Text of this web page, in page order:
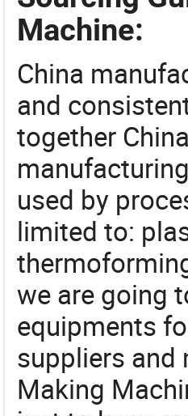
Machine:
China
and
together
used by
limited to:
we are going
equipments
suppliers and
Making